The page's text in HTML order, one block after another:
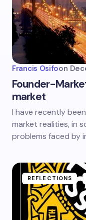
Francis Osifoon
Founder-
market
I have recently
market realities, in
problems faced by
REFLECTIONS